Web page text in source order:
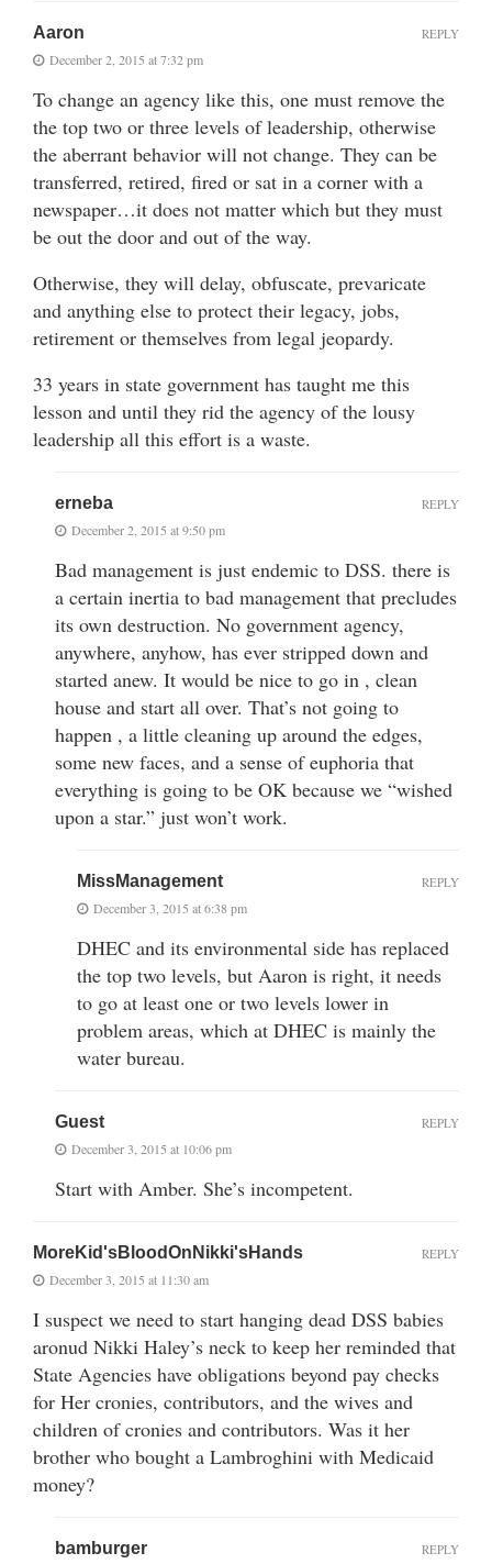
Aaron
December 2, 2015 at 7:32 pm
To change an agency like this, one must remove the
the top two or three levels of leadership, otherwise
the aberrant behavior will not change. They can be
transferred, retired, fired or sat in a corner with a
newspaper…it does not matter which but they must
be out the door and out of the way.
Otherwise, they will delay, obfuscate, prevaricate
and anything else to protect their legacy, jobs,
retirement or themselves from legal jeopardy.
33 years in state government has taught me this
lesson and until they rid the agency of the lousy
leadership all this effort is a waste.
REPLY
erneba
December 2, 2015 at 9:50 pm
Bad management is just endemic to DSS. there is
a certain inertia to bad management that precludes
its own destruction. No government agency,
anywhere, anyhow, has ever stripped down and
started anew. It would be nice to go in , clean
house and start all over. That’s not going to
happen , a little cleaning up around the edges,
some new faces, and a sense of euphoria that
everything is going to be OK because we “wished
upon a star.” just won’t work.
REPLY
MissManagement
December 3, 2015 at 6:38 pm
DHEC and its environmental side has replaced
the top two levels, but Aaron is right, it needs
to go at least one or two levels lower in
problem areas, which at DHEC is mainly the
water bureau.
REPLY
Guest
December 3, 2015 at 10:06 pm
Start with Amber. She’s incompetent.
REPLY
MoreKid'sBloodOnNikki'sHands
December 3, 2015 at 11:30 am
I suspect we need to start hanging dead DSS babies
aronud Nikki Haley’s neck to keep her reminded that
State Agencies have obligations beyond pay checks
for Her cronies, contributors, and the wives and
children of cronies and contributors. Was it her
brother who bought a Lambroghini with Medicaid
money?
REPLY
bamburger REPLY